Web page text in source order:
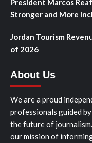
President Marcos
Stronger and More
Jordan Tourism
of 2026
About Us
We are a proud
professionals guided
the future of
our mission of